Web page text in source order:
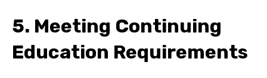
5. Meeting Continuing
Education Requirements